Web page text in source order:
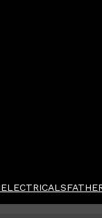
ELECTRICALS